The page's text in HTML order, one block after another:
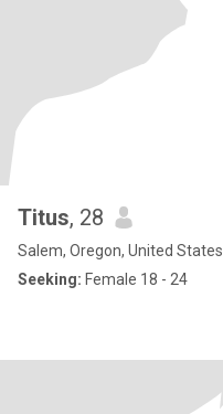
Titus, 28
Salem, Oregon, United States
Seeking: Female 18 - 24